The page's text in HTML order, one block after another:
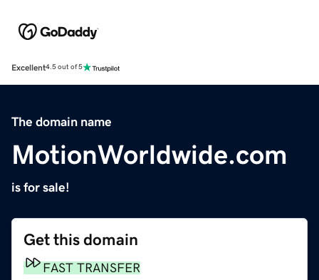
Excellent4.5 out of 5
The domain name
MotionWorldwide.com
is for sale!
Get this domain
FAST TRANSFER